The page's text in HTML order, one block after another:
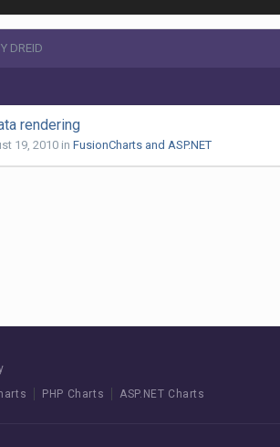
DREID
rendering
19, 2010in FusionCharts and ASP.NET
PHP Charts ASP.NET Charts